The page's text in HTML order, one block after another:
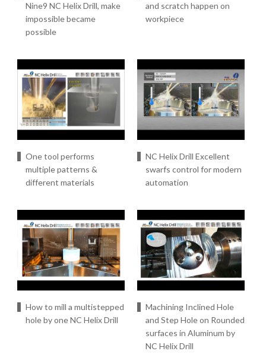
Nine9 NC Helix Drill, make
impossible became
possible
and scratch happen on
workpiece
One tool performs
multiple patterns &
different materials
NC Helix Drill Excellent
swarfs control for modern
automation
How to mill a multistepped
hole by one NC Helix Drill
Machining Inclined Hole
and Step Hole on Rounded
surfaces in Aluminum by
NC Helix Drill